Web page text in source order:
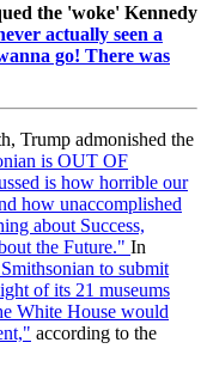
the 'woke' Kennedy
actually seen a
go! There was
Trump admonished the
is OUT OF
is how horrible our
how unaccomplished
about Success,
the Future." In
to submit
of its 21 museums
White House would
according to the